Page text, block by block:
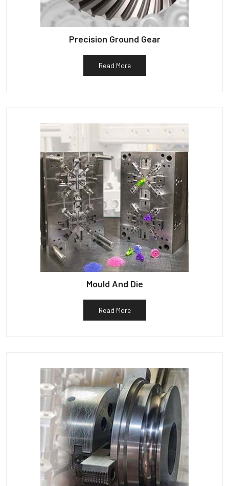
Precision Ground Gear
Read More
Mould And Die
Read More